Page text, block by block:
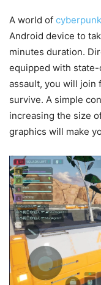
A world of
Android device to
minutes duration.
equipped with
assault, you will join
survive. A simple
increasing the size
graphics will make